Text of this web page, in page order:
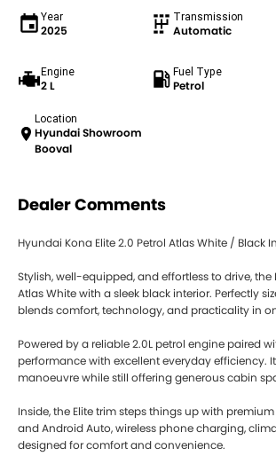
Year
2025
Transmission
Automatic
Engine
2 L
Fuel Type
Petrol
Location
Hyundai Showroom
Booval
Dealer Comments
Hyundai Kona Elite 2.0 Petrol Atlas White / Black
Stylish, well-equipped, and effortless to drive,
Atlas White with a sleek black interior. Perfectly
blends comfort, technology, and practicality in
Powered by a reliable 2.0L petrol engine paired
performance with excellent everyday
manoeuvre while still offering generous cabin
Inside, the Elite trim steps things up with
and Android Auto, wireless phone charging,
designed for comfort and convenience.